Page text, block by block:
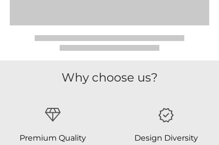
Why choose us?
Premium Quality Design Diversity